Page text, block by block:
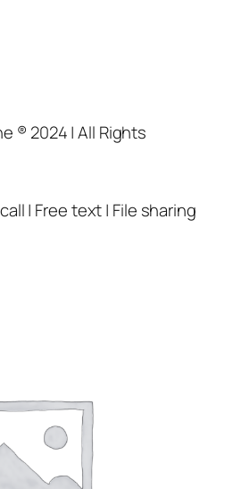
® 2024 | All Rights
| Free text | File sharing